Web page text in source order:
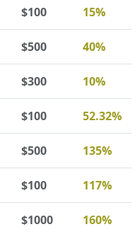
$100 15%
$500 40%
$300 10%
$100 52.32%
$500 135%
$100 117%
$1000 160%